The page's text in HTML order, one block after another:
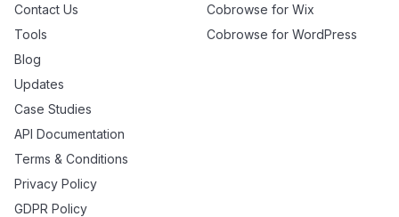
Contact Us
Tools
Blog
Updates
Case Studies
API Documentation
Terms & Conditions
Privacy Policy
GDPR Policy
Cobrowse for Wix
Cobrowse for WordPress